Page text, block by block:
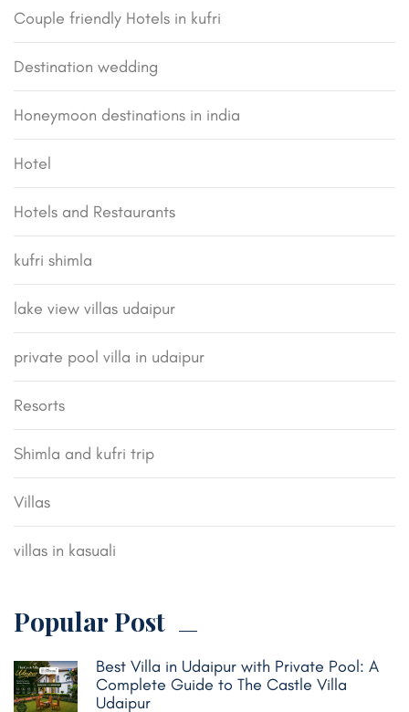
Couple friendly Hotels in kufri
Destination wedding
Honeymoon destinations in india
Hotel
Hotels and Restaurants
kufri shimla
lake view villas udaipur
private pool villa in udaipur
Resorts
Shimla and kufri trip
Villas
villas in kasuali
Popular Post
Best Villa in Udaipur with Private Pool: A
Complete Guide to The Castle Villa
Udaipur